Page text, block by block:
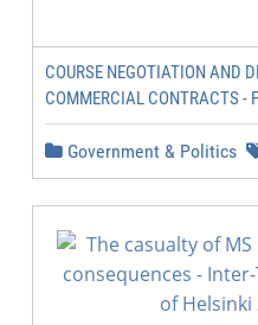
COURSE NEGOTIATION AND
COMMERCIAL CONTRACTS -
Government & Politics